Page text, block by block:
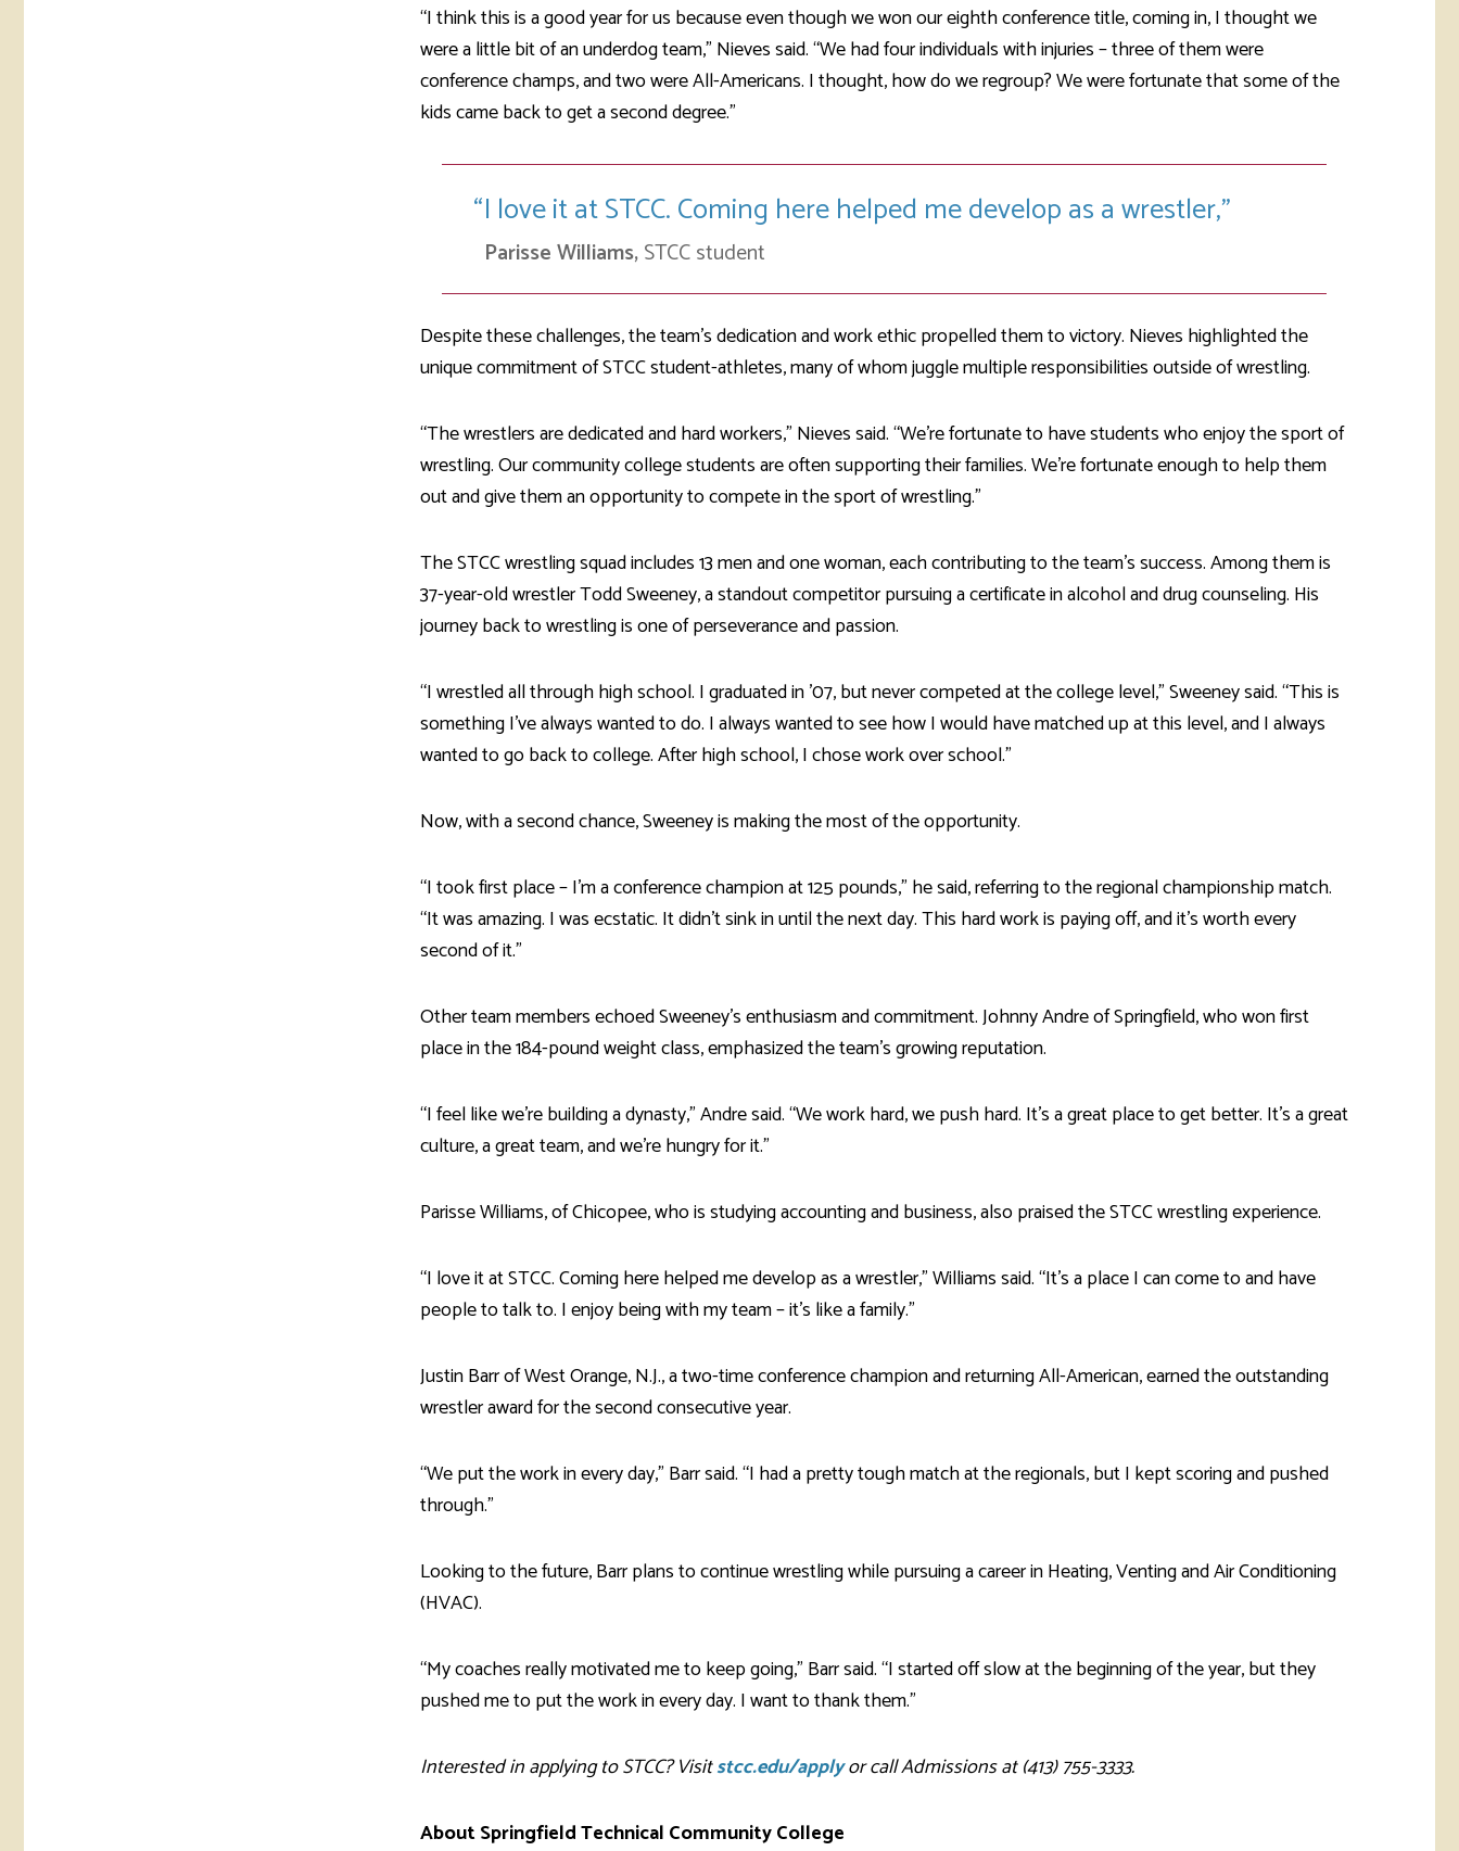
“I think this is a good year for us because even though we won our eighth conference title, coming in, I thought we
were a little bit of an underdog team,” Nieves said. “We had four individuals with injuries – three of them were
conference champs, and two were All-Americans. I thought, how do we regroup? We were fortunate that some of the
kids came back to get a second degree.”
I love it at STCC. Coming here helped me develop as a wrestler,
Parisse Williams,STCC student
Despite these challenges, the team’s dedication and work ethic propelled them to victory. Nieves highlighted the
unique commitment of STCC student-athletes, many of whom juggle multiple responsibilities outside of wrestling.
“The wrestlers are dedicated and hard workers,” Nieves said. “We’re fortunate to have students who enjoy the sport of
wrestling. Our community college students are often supporting their families. We’re fortunate enough to help them
out and give them an opportunity to compete in the sport of wrestling.”
The STCC wrestling squad includes 13 men and one woman, each contributing to the team’s success. Among them is
37-year-old wrestler Todd Sweeney, a standout competitor pursuing a certificate in alcohol and drug counseling. His
journey back to wrestling is one of perseverance and passion.
“I wrestled all through high school. I graduated in ’07, but never competed at the college level,” Sweeney said. “This is
something I’ve always wanted to do. I always wanted to see how I would have matched up at this level, and I always
wanted to go back to college. After high school, I chose work over school.”
Now, with a second chance, Sweeney is making the most of the opportunity.
“I took first place – I’m a conference champion at 125 pounds,” he said, referring to the regional championship match.
“It was amazing. I was ecstatic. It didn’t sink in until the next day. This hard work is paying off, and it’s worth every
second of it.”
Other team members echoed Sweeney’s enthusiasm and commitment. Johnny Andre of Springfield, who won first
place in the 184-pound weight class, emphasized the team’s growing reputation.
“I feel like we’re building a dynasty,” Andre said. “We work hard, we push hard. It's a great place to get better. It’s a great
culture, a great team, and we're hungry for it.”
Parisse Williams, of Chicopee, who is studying accounting and business, also praised the STCC wrestling experience.
“I love it at STCC. Coming here helped me develop as a wrestler,” Williams said. “It’s a place I can come to and have
people to talk to. I enjoy being with my team – it’s like a family.”
Justin Barr of West Orange, N.J., a two-time conference champion and returning All-American, earned the outstanding
wrestler award for the second consecutive year.
“We put the work in every day,” Barr said. “I had a pretty tough match at the regionals, but I kept scoring and pushed
through.”
Looking to the future, Barr plans to continue wrestling while pursuing a career in Heating, Venting and Air Conditioning
(HVAC).
“My coaches really motivated me to keep going,” Barr said. “I started off slow at the beginning of the year, but they
pushed me to put the work in every day. I want to thank them.”
Interested in applying to STCC? Visitstcc.edu/applyor call Admissions at (413) 755-3333.
About Springfield Technical Community College